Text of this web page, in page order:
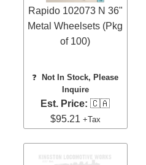
Rapido 102073 N 36"
Metal Wheelsets (Pkg
of 100)
❓
Not In Stock, Please
Inquire
Est. Price: 🇨🇦
$95.21 +Tax